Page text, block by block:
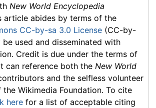
New World Encyclopedia
article abides by terms of the
CC-by-sa 3.0 License (CC-by-
be used and disseminated with
Credit is due under the terms of
can reference both the New World
and the selfless volunteer
Wikimedia Foundation. To cite
here for a list of acceptable citing